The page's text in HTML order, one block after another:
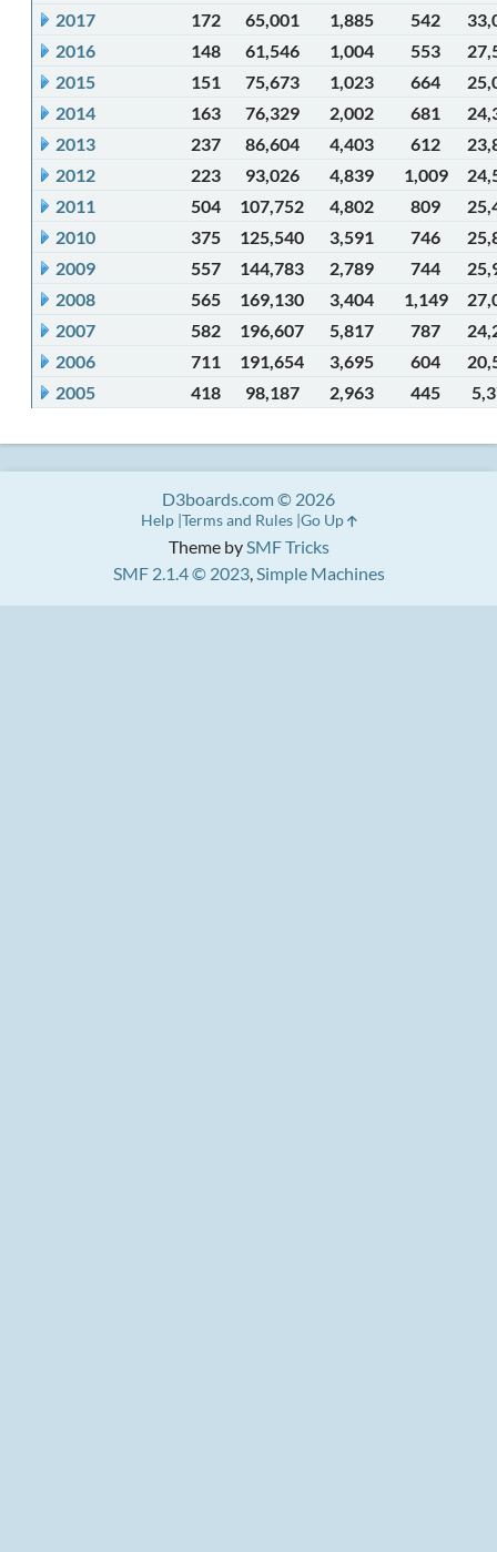
2017
172 65,001 1,885 542
2016
148 61,546 1,004 553
2015
151 75,673 1,023 664
2014
163 76,329 2,002 681
2013
237 86,604 4,403 612
2012
223 93,026 4,839 1,009
2011
504 107,752 4,802 809
2010
375 125,540 3,591 746
2009
557 144,783 2,789 744
2008
565 169,130 3,404 1,149
2007
582 196,607 5,817 787
2006
711 191,654 3,695 604
2005
418 98,187 2,963 445
Theme bySMF Tricks
SMF 2.1.4 © 2023,Simple Machines
D3boards.com © 2026
Help Terms and Rules Go Up